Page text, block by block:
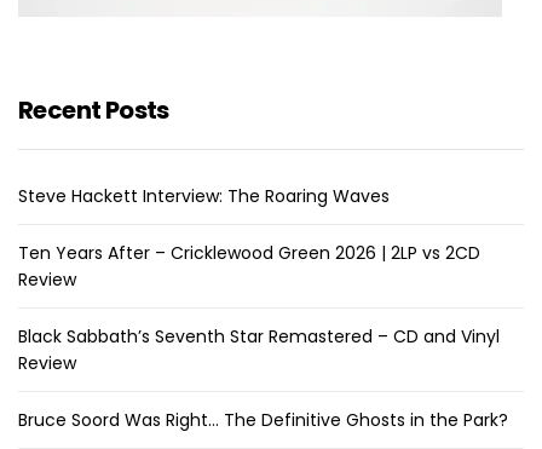
Recent Posts
Steve Hackett Interview: The Roaring Waves
Ten Years After – Cricklewood Green 2026 | 2LP vs 2CD
Review
Black Sabbath’s Seventh Star Remastered – CD and Vinyl
Review
Bruce Soord Was Right… The Definitive Ghosts in the Park?